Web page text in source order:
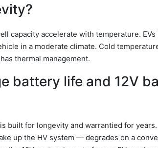
capacity accelerate with temperature.
in a moderate climate. Cold
thermal management.
battery life and 12V
built for longevity and warrantied for years.
up the HV system — degrades on a